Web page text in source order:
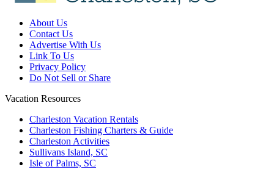
About Us
Contact Us
Advertise With Us
Link To Us
Privacy Policy
Do Not Sell or Share
Vacation Resources
Charleston Vacation Rentals
Charleston Fishing Charters & Guide
Charleston Activities
Sullivans Island, SC
Isle of Palms, SC